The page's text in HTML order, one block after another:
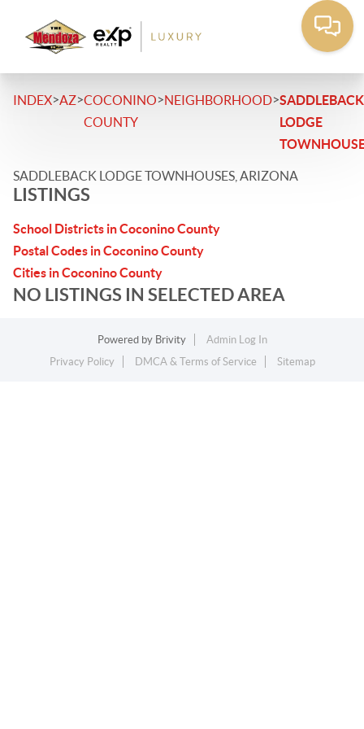
INDEX>AZ>COCONINO
COUNTY
>NEIGHBORHOOD>SADDLEBACK
LODGE
SADDLEBACK LODGE TOWNHOUSES, ARIZONA
LISTINGS
School Districts in Coconino County
Postal Codes in Coconino County
Cities in Coconino County
NO LISTINGS IN SELECTED AREA
Powered by Brivity
Admin Log In
Privacy Policy
DMCA & Terms of Service Sitemap